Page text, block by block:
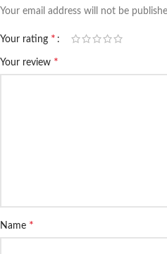
Your email address will not be
Your rating *
Your review *
Name *